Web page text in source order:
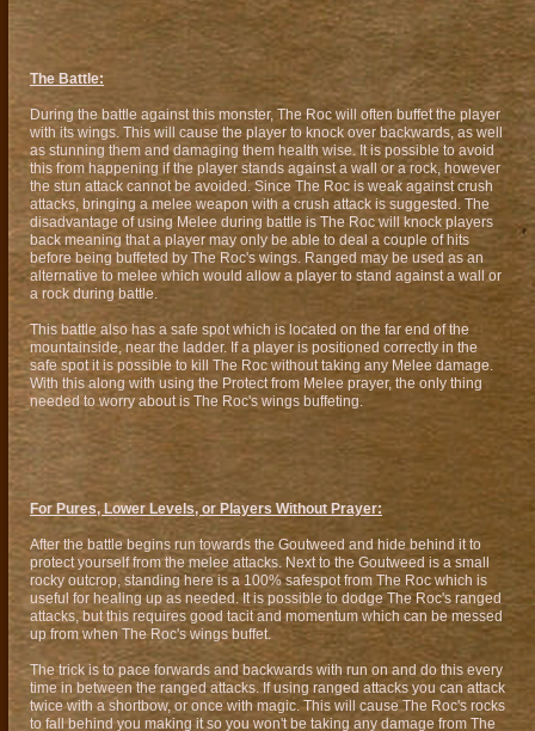
The Battle:
During the battle against this monster, The Roc will often buffet the player
with its wings. This will cause the player to knock over backwards, as well
as stunning them and damaging them health wise. It is possible to avoid
this from happening if the player stands against a wall or a rock, however
the stun attack cannot be avoided. Since The Roc is weak against crush
attacks, bringing a melee weapon with a crush attack is suggested. The
disadvantage of using Melee during battle is The Roc will knock players
back meaning that a player may only be able to deal a couple of hits
before being buffeted by The Roc's wings. Ranged may be used as an
alternative to melee which would allow a player to stand against a wall or
a rock during battle.
This battle also has a safe spot which is located on the far end of the
mountainside, near the ladder. If a player is positioned correctly in the
safe spot it is possible to kill The Roc without taking any Melee damage.
With this along with using the Protect from Melee prayer, the only thing
needed to worry about is The Roc's wings buffeting.
For Pures, Lower Levels, or Players Without Prayer:
After the battle begins run towards the Goutweed and hide behind it to
protect yourself from the melee attacks. Next to the Goutweed is a small
rocky outcrop, standing here is a 100% safespot from The Roc which is
useful for healing up as needed. It is possible to dodge The Roc's ranged
attacks, but this requires good tacit and momentum which can be messed
up from when The Roc's wings buffet.
The trick is to pace forwards and backwards with run on and do this every
time in between the ranged attacks. If using ranged attacks you can attack
twice with a shortbow, or once with magic. This will cause The Roc's rocks
to fall behind you making it so you won't be taking any damage from The